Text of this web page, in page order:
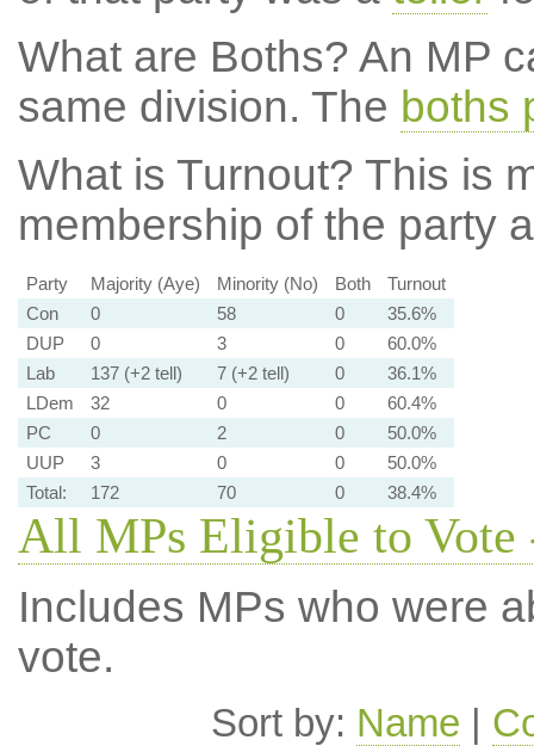
What are Boths? An MP
same division. The boths
What is Turnout? This is
membership of the party
Party Majority (Aye) Minority (No) Both
Turnout
Con
0 58 0
35.6%
DUP
0 3 0
60.0%
Lab
137 (+2 tell) 7 (+2 tell) 0
36.1%
LDem
32 0 0
60.4%
PC
0 2 0
50.0%
UUP
3 0 0
50.0%
Total:
172 70 0 38.4%
All MPs Eligible to Vote
Includes MPs who were
vote.
Sort by: Name |